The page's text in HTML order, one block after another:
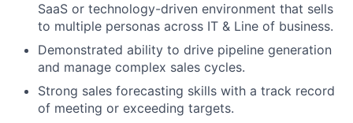
SaaS or technology-driven environment that sells
to multiple personas across IT & Line of business.
Demonstrated ability to drive pipeline generation
and manage complex sales cycles.
Strong sales forecasting skills with a track record
of meeting or exceeding targets.